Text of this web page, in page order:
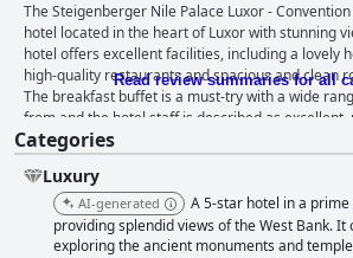
The Steigenberger Nile Palace Luxor -
hotel located in the heart of Luxor with stunning
hotel offers excellent facilities, including a lovely
high-quality restaurants and spacious and clean
The breakfast buffet is a must-try with a wide
from and the hotel staff is described as
friendly. The hotel is family-friendly with activities
adults and children. While some guests found the
inconsistent, the majority found it to be decent
Steigenberger Nile Palace Luxor - Convention
those seeking luxury and comfort on their travels.
Read review summaries for all
Categories
Luxury
AI-generated
A 5-star hotel in a
providing splendid views of the West Bank.
exploring the ancient monuments and